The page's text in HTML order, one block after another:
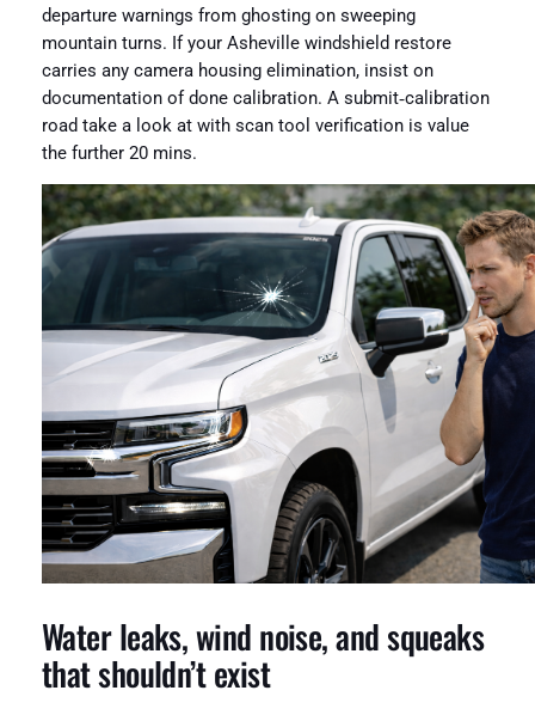
departure warnings from ghosting on sweeping
mountain turns. If your Asheville windshield restore
carries any camera housing elimination, insist on
documentation of done calibration. A submit‑calibration
road take a look at with scan tool verification is value
the further 20 mins.
Water leaks, wind noise, and squeaks
that shouldn’t exist